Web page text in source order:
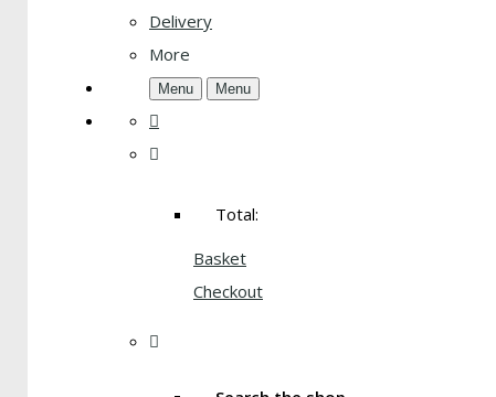
Delivery
More
Menu Menu
Total:
Basket
Checkout